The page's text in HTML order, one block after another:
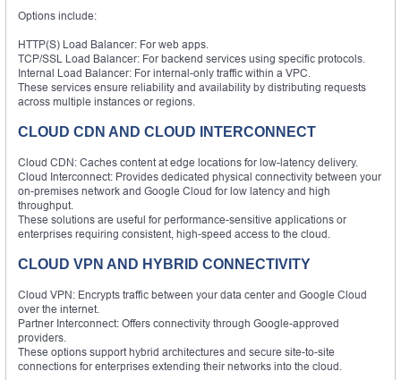
Options include:
HTTP(S) Load Balancer: For web apps.
TCP/SSL Load Balancer: For backend services using specific protocols.
Internal Load Balancer: For internal-only traffic within a VPC.
These services ensure reliability and availability by distributing requests
across multiple instances or regions.
CLOUD CDN AND CLOUD INTERCONNECT
Cloud CDN: Caches content at edge locations for low-latency delivery.
Cloud Interconnect: Provides dedicated physical connectivity between your
on-premises network and Google Cloud for low latency and high
throughput.
These solutions are useful for performance-sensitive applications or
enterprises requiring consistent, high-speed access to the cloud.
CLOUD VPN AND HYBRID CONNECTIVITY
Cloud VPN: Encrypts traffic between your data center and Google Cloud
over the internet.
Partner Interconnect: Offers connectivity through Google-approved
providers.
These options support hybrid architectures and secure site-to-site
connections for enterprises extending their networks into the cloud.